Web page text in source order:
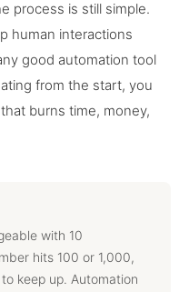
process is still simple.
human interactions
good automation tool
from the start, you
burns time, money,
with 10
hits 100 or 1,000,
keep up. Automation